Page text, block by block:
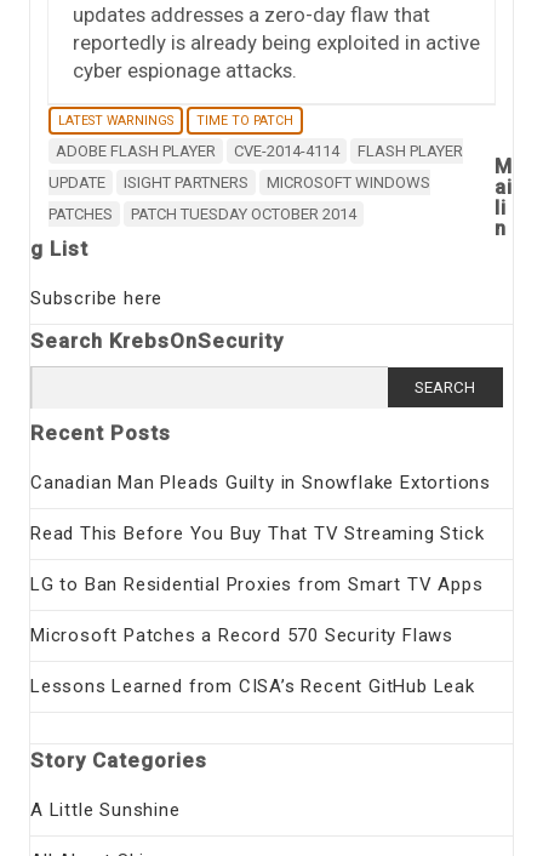
updates addresses a zero-day flaw that
reportedly is already being exploited in active
cyber espionage attacks.
LATEST WARNINGS TIME TO PATCH
ADOBE FLASH PLAYER CVE-2014-4114
FLASH PLAYER
UPDATE
ISIGHT PARTNERS
MICROSOFT WINDOWS
PATCHES
PATCH TUESDAY OCTOBER 2014
M
ai
li
n
g List
Subscribe here
Search KrebsOnSecurity
for:
Recent Posts
Canadian Man Pleads Guilty in Snowflake Extortions
Read This Before You Buy That TV Streaming Stick
LG to Ban Residential Proxies from Smart TV Apps
Microsoft Patches a Record 570 Security Flaws
Lessons Learned from CISA’s Recent GitHub Leak
Story Categories
A Little Sunshine